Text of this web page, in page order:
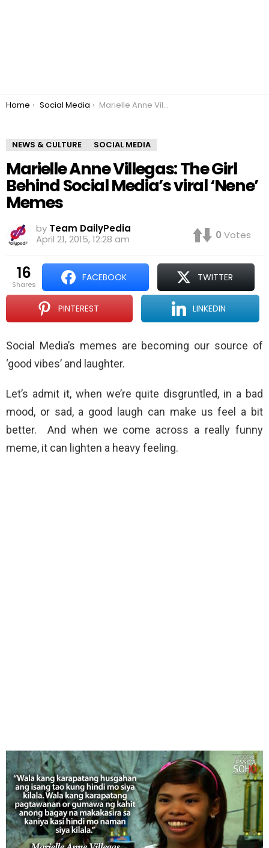
You are here:
Home Social Media Marielle Anne Villegas: The Girl Behind Social Media’s viral ‘Nene’ Memes
NEWS & CULTURE SOCIAL MEDIA
Marielle Anne Villegas: The Girl
Behind Social Media’s viral ‘Nene’
Memes
by Team DailyPedia
April 21, 2015, 12:28 am
0 Votes
16
shares
FACEBOOK TWITTER
PINTEREST LINKEDIN
Social Media’s memes are becoming our source of
‘good vibes’ and laughter.
Let’s admit it, when we’re quite disgruntled, in a bad
mood, or sad, a good laugh can make us feel a bit
better. And when we come across a really funny
meme, it can lighten a heavy feeling.